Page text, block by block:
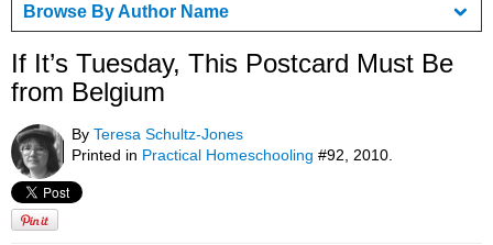
Browse By Author Name
If It’s Tuesday, This Postcard Must Be
from Belgium
By Teresa Schultz-Jones
Printed in Practical Homeschooling #92, 2010.